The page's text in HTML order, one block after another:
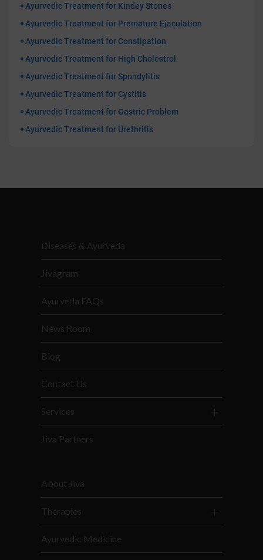
Ayurvedic Treatment for Kindey Stones
Ayurvedic Treatment for Premature Ejaculation
Ayurvedic Treatment for Constipation
Ayurvedic Treatment for High Cholestrol
Ayurvedic Treatment for Spondylitis
Ayurvedic Treatment for Cystitis
Ayurvedic Treatment for Gastric Problem
Ayurvedic Treatment for Urethritis
Diseases & Ayurveda
Jivagram
Ayurveda FAQs
News Room
Blog
Contact Us
Services
Jiva Partners
About Jiva
Therapies
Ayurvedic Medicine